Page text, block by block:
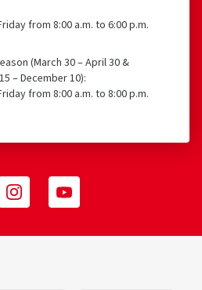
from 8:00 a.m. to 6:00 p.m.
(March 30 – April 30 &
– December 10):
from 8:00 a.m. to 8:00 p.m.